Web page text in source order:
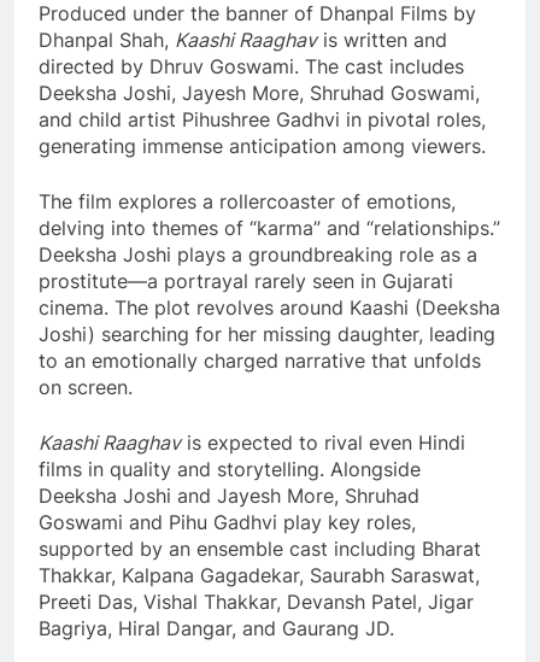
Produced under the banner of Dhanpal Films by
Dhanpal Shah, Kaashi Raaghavis written and
directed by Dhruv Goswami. The cast includes
Deeksha Joshi, Jayesh More, Shruhad Goswami,
and child artist Pihushree Gadhvi in pivotal roles,
generating immense anticipation among viewers.
The film explores a rollercoaster of emotions,
delving into themes of “karma” and “relationships.”
Deeksha Joshi plays a groundbreaking role as a
prostitute—a portrayal rarely seen in Gujarati
cinema. The plot revolves around Kaashi (Deeksha
Joshi) searching for her missing daughter, leading
to an emotionally charged narrative that unfolds
on screen.
Kaashi Raaghavis expected to rival even Hindi
films in quality and storytelling. Alongside
Deeksha Joshi and Jayesh More, Shruhad
Goswami and Pihu Gadhvi play key roles,
supported by an ensemble cast including Bharat
Thakkar, Kalpana Gagadekar, Saurabh Saraswat,
Preeti Das, Vishal Thakkar, Devansh Patel, Jigar
Bagriya, Hiral Dangar, and Gaurang JD.